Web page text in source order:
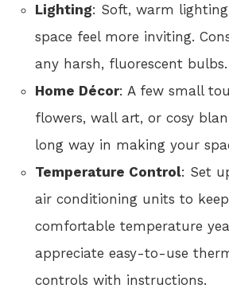
Lighting: Soft, warm
space feel more inviting.
any harsh, fluorescent bulbs.
Home Décor: A few small
flowers, wall art, or cosy
long way in making your
Temperature Control: Set
air conditioning units to
comfortable temperature
appreciate easy-to-use
controls with instructions.